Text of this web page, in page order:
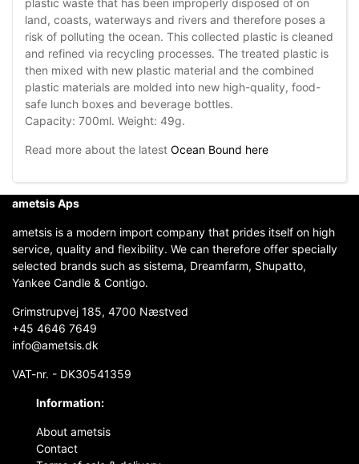
land, coasts, waterways and rivers and therefore poses a
risk of polluting the ocean. This collected plastic is cleaned
and refined via recycling processes. The treated plastic is
then mixed with new plastic material and the combined
plastic materials are molded into new high-quality, food-
safe lunch boxes and beverage bottles.
Capacity: 700ml. Weight: 49g.
Read more about the latest Ocean Bound here
ametsis Aps
ametsis is a modern import company that prides itself on high
service, quality and flexibility. We can therefore offer specially
selected brands such as sistema, Dreamfarm, Shupatto,
Yankee Candle & Contigo.
Grimstrupvej 185, 4700 Næstved
+45 4646 7649
info@ametsis.dk
VAT-nr. - DK30541359
Information:
About ametsis
Contact